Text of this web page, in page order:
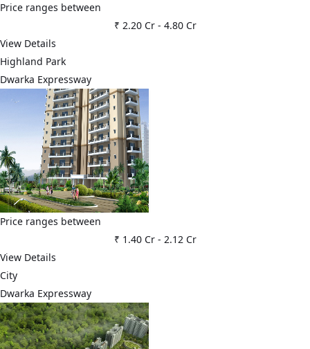
Price ranges between
₹ 2.20 Cr- 4.80 Cr
View Details
Highland Park
Dwarka Expressway
Price ranges between
₹ 1.40 Cr- 2.12 Cr
View Details
City
Dwarka Expressway